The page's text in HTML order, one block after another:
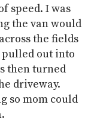
speed. I was
the van would
the fields
out into
then turned
driveway.
so mom could